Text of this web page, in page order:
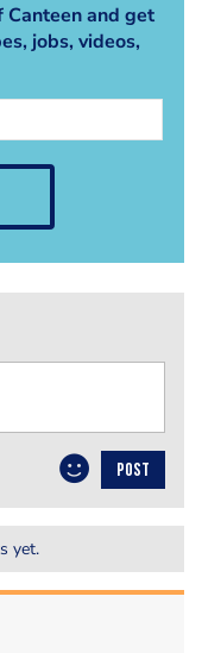
Canteen and get
jobs, videos,
POST
yet.